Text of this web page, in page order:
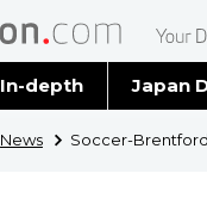
In-depth Japan
News Soccer-